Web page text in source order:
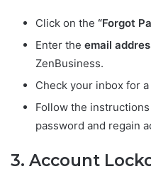
Click on the “Forgot
Enter the email
ZenBusiness.
Check your inbox for a
Follow the
password and regain
3. Account